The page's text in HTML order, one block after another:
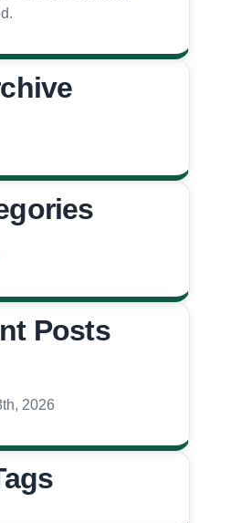
Posts
2026